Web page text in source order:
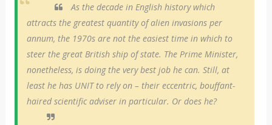
As the decade in English history which
attracts the greatest quantity of alien invasions per
annum, the 1970s are not the easiest time in which to
steer the great British ship of state. The Prime Minister,
nonetheless, is doing the very best job he can. Still, at
least he has UNIT to rely on – their eccentric, bouffant-
haired scientific adviser in particular. Or does he?